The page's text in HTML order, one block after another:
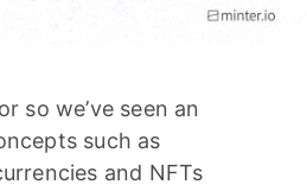
so we’ve seen an
such as
and NFTs